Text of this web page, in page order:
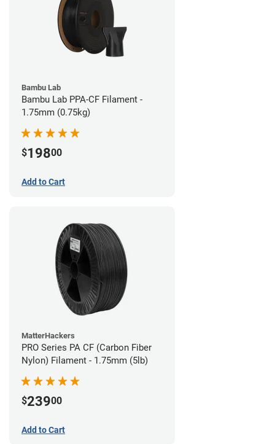
Bambu Lab
Bambu Lab PPA-CF Filament -
1.75mm (0.75kg)
$19800
Add to Cart
MatterHackers
PRO Series PA CF (Carbon Fiber
Nylon) Filament - 1.75mm (5lb)
$23900
Add to Cart